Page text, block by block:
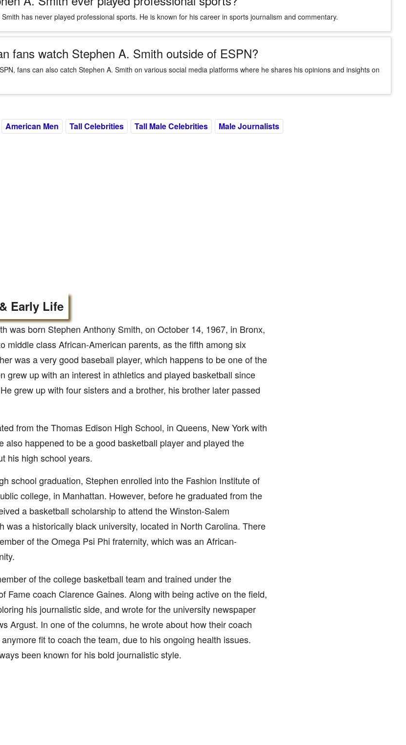
has never played professional sports. He is known for his career in sports journalism and commentary.
fans watch Stephen A. Smith outside of ESPN?
fans can also catch Stephen A. Smith on various social media platforms where he shares his opinions and insights on
American Men Tall Celebrities Tall Male Celebrities Male Journalists
Early Life
was born Stephen Anthony Smith, on October 14, 1967, in Bronx,
middle class African-American parents, as the fifth among six
was a very good baseball player, which happens to be one of the
grew up with an interest in athletics and played basketball since
grew up with four sisters and a brother, his brother later passed
from the Thomas Edison High School, in Queens, New York with
also happened to be a good basketball player and played the
his high school years.
school graduation, Stephen enrolled into the Fashion Institute of
college, in Manhattan. However, before he graduated from the
a basketball scholarship to attend the Winston-Salem
was a historically black university, located in North Carolina. There
of the Omega Psi Phi fraternity, which was an African-
of the college basketball team and trained under the
Fame coach Clarence Gaines. Along with being active on the field,
his journalistic side, and wrote for the university newspaper
Argust. In one of the columns, he wrote about how their coach
fit to coach the team, due to his ongoing health issues.
been known for his bold journalistic style.